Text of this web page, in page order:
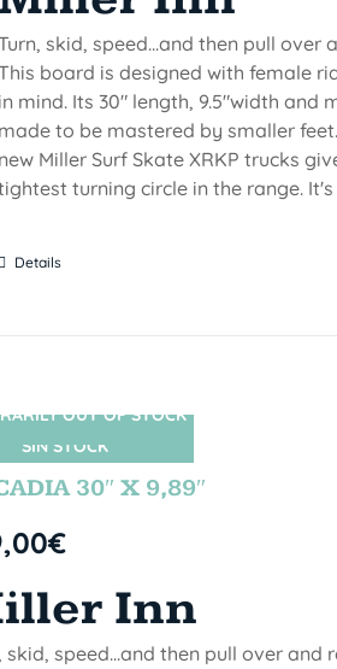
skid, speed...and then pull over
board is designed with female
mind. Its 30" length, 9.5"width and
to be mastered by smaller
Miller Surf Skate XRKP trucks
turning circle in the range.
Details
SIN STOCK
OUT OF STOCK
30″ X 9,89″
€
Inn
skid, speed...and then pull over and